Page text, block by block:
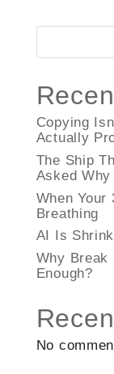
Copying
Actually
The Ship
Asked Why
When Your
Breathing
AI Is
Why Break
Enough?
No